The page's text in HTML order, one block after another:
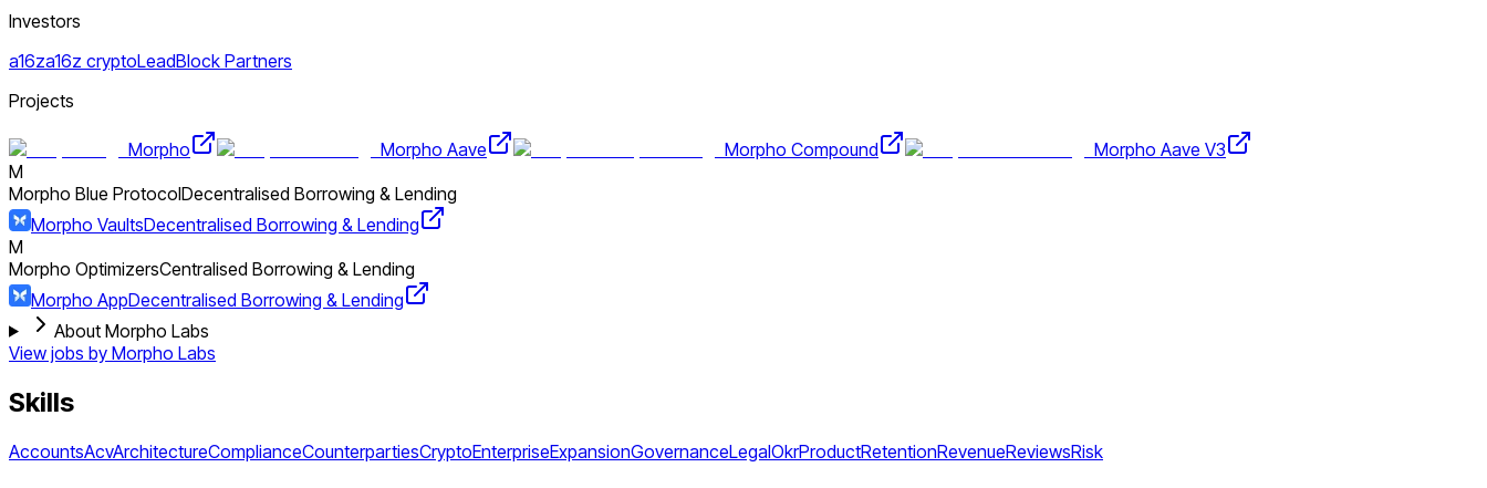
Investors
a16za16z cryptoLeadBlock Partners
Projects
Morpho Morpho Aave Morpho Compound
Morpho Aave V3
M
Morpho Blue ProtocolDecentralised Borrowing & Lending
Morpho VaultsDecentralised Borrowing & Lending
M
Morpho OptimizersCentralised Borrowing & Lending
Morpho AppDecentralised Borrowing & Lending
About Morpho Labs
View jobs by Morpho Labs
Skills
AccountsAcvArchitectureComplianceCounterpartiesCryptoEnterpriseExpansionGovernanceLegalOkrProductRetentionRevenueReviewsRisk